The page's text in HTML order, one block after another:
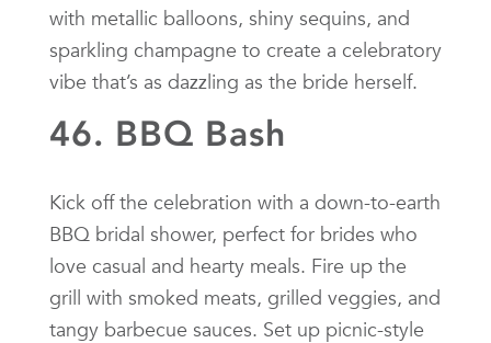
with metallic balloons, shiny sequins, and
sparkling champagne to create a celebratory
vibe that’s as dazzling as the bride herself.
46. BBQ Bash
Kick off the celebration with a down-to-earth
BBQ bridal shower, perfect for brides who
love casual and hearty meals. Fire up the
grill with smoked meats, grilled veggies, and
tangy barbecue sauces. Set up picnic-style